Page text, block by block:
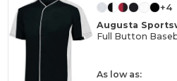
+4
Augusta
Full Button
As low as: